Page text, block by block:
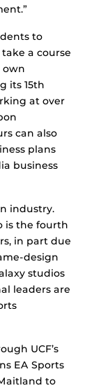
to
a course
own
its 15th
at over
can also
plans
business
industry.
is the fourth
in part due
design
studios
leaders are
UCF’s
EA Sports
to